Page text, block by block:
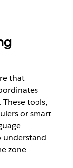
that
These tools,
or smart
understand
zone